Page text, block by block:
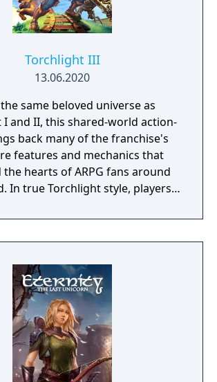
Torchlight III
13.06.2020
same beloved universe as
I and II, this shared-world action-
back many of the franchise's
features and mechanics that
hearts of ARPG fans around
In true Torchlight style, players
and slack their way through a
discover ancient ruins of lost
and dangerous creatures.